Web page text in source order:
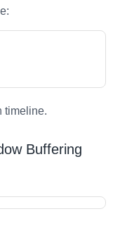
timeline.
Buffering